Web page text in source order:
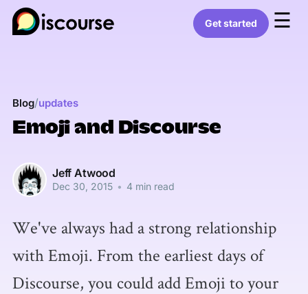
Get started ☰
Blog/updates
Emoji and Discourse
Jeff Atwood
Dec 30, 2015 • 4 min read
We've always had a strong relationship
with Emoji. From the earliest days of
Discourse, you could add Emoji to your